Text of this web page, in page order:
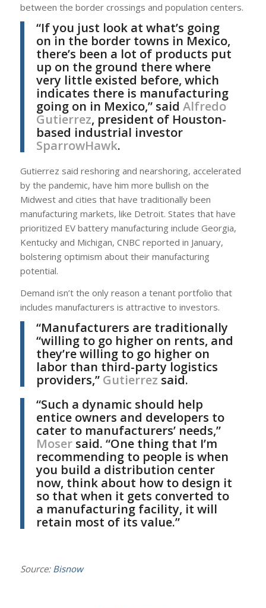
between the border crossings and population centers.
“If you just look at what’s going
on in the border towns in Mexico,
there’s been a lot of products put
up on the ground there where
very little existed before, which
indicates there is manufacturing
going on in Mexico,” said Alfredo
Gutierrez, president of Houston-
based industrial investor
SparrowHawk.
Gutierrez said reshoring and nearshoring, accelerated
by the pandemic, have him more bullish on the
Midwest and cities that have traditionally been
manufacturing markets, like Detroit. States that have
prioritized EV battery manufacturing include Georgia,
Kentucky and Michigan, CNBC reported in January,
bolstering optimism about their manufacturing
potential.
Demand isn’t the only reason a tenant portfolio that
includes manufacturers is attractive to investors.
“Manufacturers are traditionally
“willing to go higher on rents, and
they’re willing to go higher on
labor than third-party logistics
providers,” Gutierrez said.
“Such a dynamic should help
entice owners and developers to
cater to manufacturers’ needs,”
Mosersaid. “One thing that I’m
recommending to people is when
you build a distribution center
now, think about how to design it
so that when it gets converted to
a manufacturing facility, it will
retain most of its value.”
Source: Bisnow